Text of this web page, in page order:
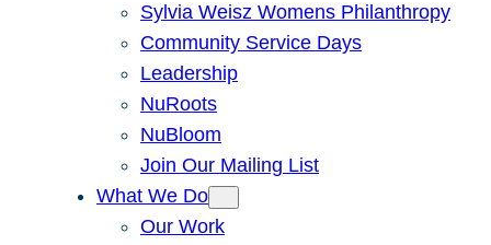
Sylvia Weisz Womens Philanthropy
Community Service Days
Leadership
NuRoots
NuBloom
Join Our Mailing List
What We Do
Our Work